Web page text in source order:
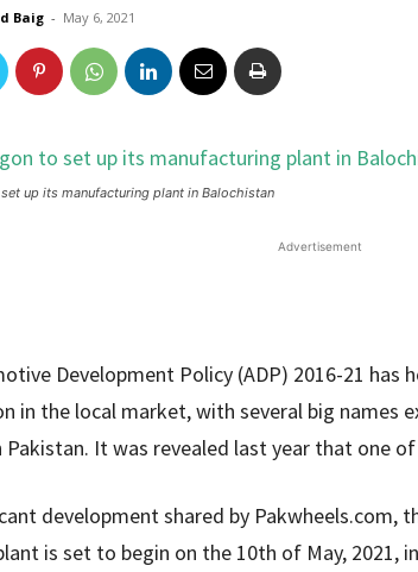
Baig - May 6, 2021
up its manufacturing plant in Balochistan
Advertisement
Development Policy (ADP) 2016-21 has
in the local market, with several big names
Pakistan. It was revealed last year that one
development shared by Pakwheels.com,
is set to begin on the 10th of May, 2021,